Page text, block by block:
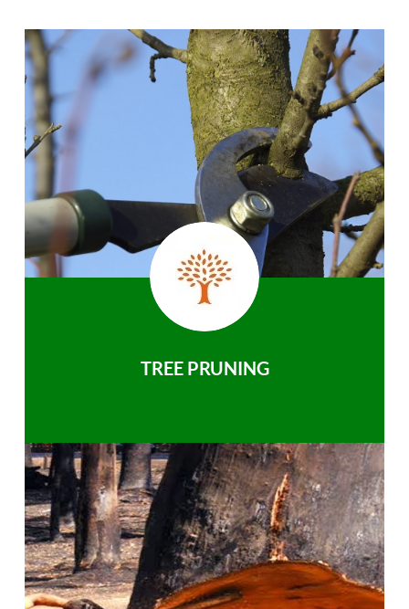
TREE PRUNING